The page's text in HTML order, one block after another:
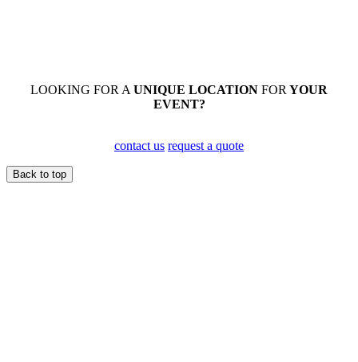
LOOKING FOR A UNIQUE LOCATION FOR YOUR
EVENT?
contact us request a quote
Back to top